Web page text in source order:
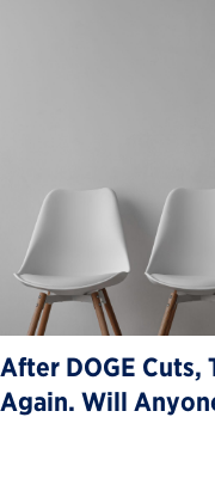
After DOGE Cuts,
Again. Will